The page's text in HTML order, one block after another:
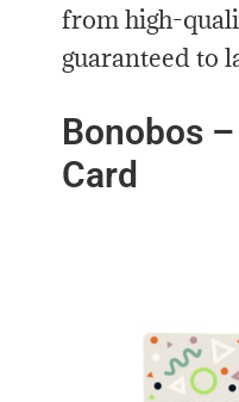
from high-
guaranteed to
Bonobos
Card